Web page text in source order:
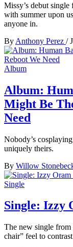
Missy’s debut
with summer upon
anyone in.
By Anthony Perez /
Album
Album:
Might Be
Need
Nobody’s
uniquely theirs.
By Willow
Single
Single: Izzy
The new single
chair” feel to